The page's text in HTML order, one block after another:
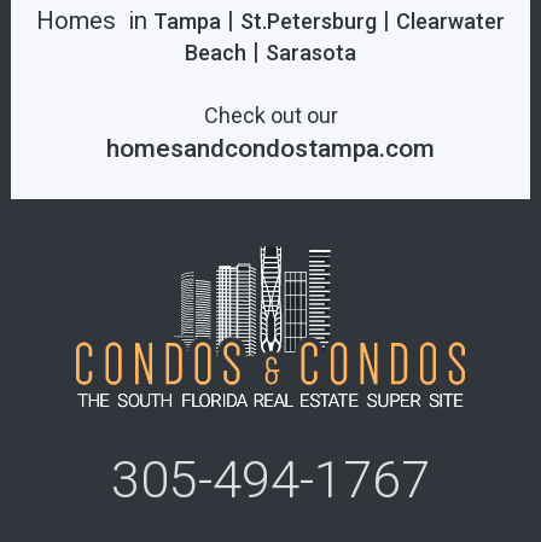
305-494-1767
Homes in Tampa | St.Petersburg | Clearwater
Beach | Sarasota
Check out our
homesandcondostampa.com